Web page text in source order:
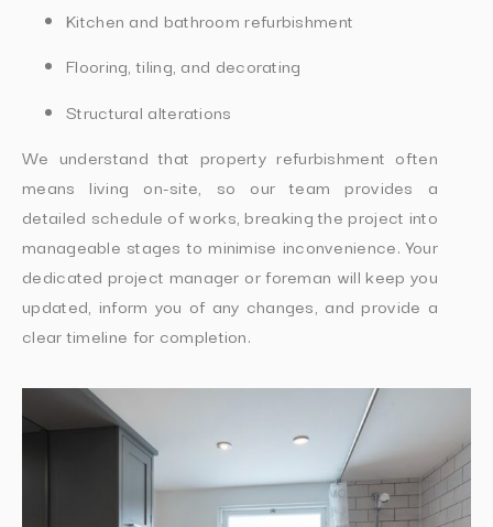
Kitchen and bathroom refurbishment
Flooring, tiling, and decorating
Structural alterations
We understand that property refurbishment often
means living on-site, so our team provides a
detailed schedule of works, breaking the project into
manageable stages to minimise inconvenience. Your
dedicated project manager or foreman will keep you
updated, inform you of any changes, and provide a
clear timeline for completion.